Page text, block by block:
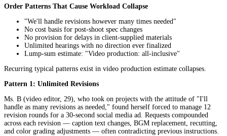
Order Patterns That Cause Workload Collapse
"We'll handle revisions however many times needed"
No cost basis for post-shoot spec changes
No provision for delays in client-supplied materials
Unlimited hearings with no direction ever finalized
Lump-sum estimate: "Video production: all-inclusive"
Recurring typical patterns exist in video production estimate collapses.
Pattern 1: Unlimited Revisions
Ms. B (video editor, 29), who took on projects with the attitude of "I'll
handle as many revisions as needed," found herself forced to manage 12
revision rounds for a 30-second social media ad. Requests compounded
across each revision — caption text changes, BGM replacement, recutting,
and color grading adjustments — often contradicting previous instructions.